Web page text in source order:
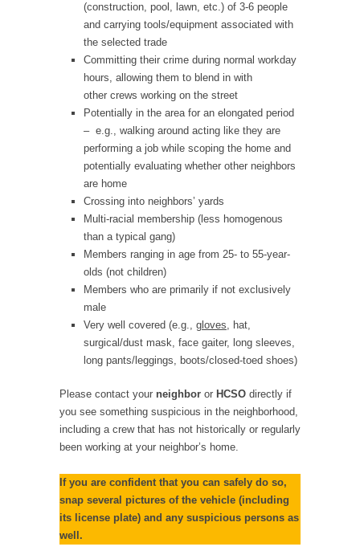
(construction, pool, lawn, etc.) of 3-6 people
and carrying tools/equipment associated with
the selected trade
Committing their crime during normal workday
hours, allowing them to blend in with
other crews working on the street
Potentially in the area for an elongated period
– e.g., walking around acting like they are
performing a job while scoping the home and
potentially evaluating whether other neighbors
are home
Crossing into neighbors’ yards
Multi-racial membership (less homogenous
than a typical gang)
Members ranging in age from 25- to 55-year-
olds (not children)
Members who are primarily if not exclusively
male
Very well covered (e.g., gloves, hat,
surgical/dust mask, face gaiter, long sleeves,
long pants/leggings, boots/closed-toed shoes)
Please contact your neighbor or HCSO directly if
you see something suspicious in the neighborhood,
including a crew that has not historically or regularly
been working at your neighbor’s home.
If you are confident that you can safely do so,
snap several pictures of the vehicle (including
its license plate) and any suspicious persons as
well.